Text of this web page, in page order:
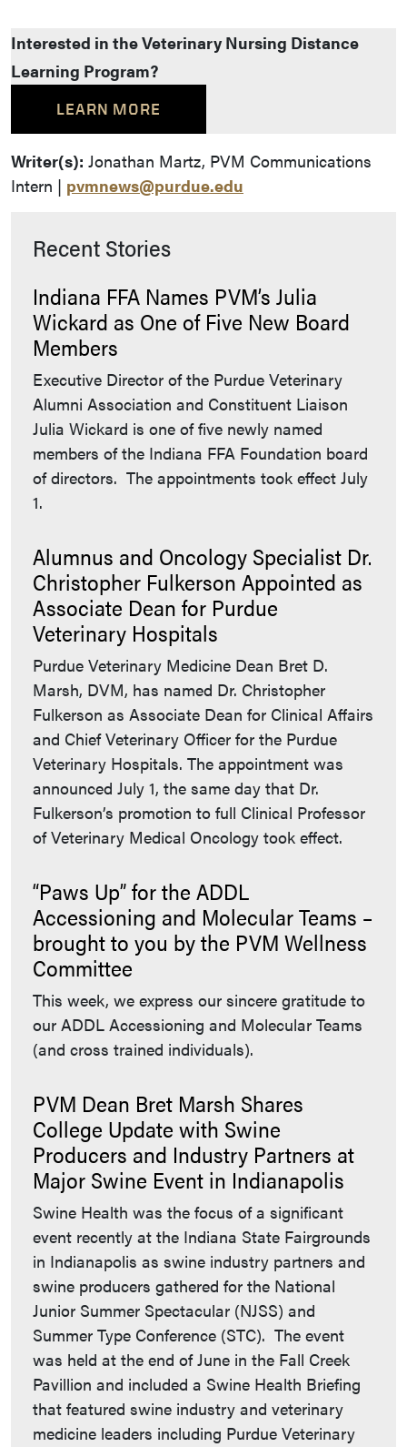
Interested in the Veterinary Nursing Distance
Learning Program?
LEARN MORE
Writer(s): Jonathan Martz, PVM Communications
Intern | pvmnews@purdue.edu
Recent Stories
Indiana FFA Names PVM’s Julia
Wickard as One of Five New Board
Members
Executive Director of the Purdue Veterinary
Alumni Association and Constituent Liaison
Julia Wickard is one of five newly named
members of the Indiana FFA Foundation board
of directors. The appointments took effect July
1.
Alumnus and Oncology Specialist Dr.
Christopher Fulkerson Appointed as
Associate Dean for Purdue
Veterinary Hospitals
Purdue Veterinary Medicine Dean Bret D.
Marsh, DVM, has named Dr. Christopher
Fulkerson as Associate Dean for Clinical Affairs
and Chief Veterinary Officer for the Purdue
Veterinary Hospitals. The appointment was
announced July 1, the same day that Dr.
Fulkerson’s promotion to full Clinical Professor
of Veterinary Medical Oncology took effect.
“Paws Up” for the ADDL
Accessioning and Molecular Teams –
brought to you by the PVM Wellness
Committee
This week, we express our sincere gratitude to
our ADDL Accessioning and Molecular Teams
(and cross trained individuals).
PVM Dean Bret Marsh Shares
College Update with Swine
Producers and Industry Partners at
Major Swine Event in Indianapolis
Swine Health was the focus of a significant
event recently at the Indiana State Fairgrounds
in Indianapolis as swine industry partners and
swine producers gathered for the National
Junior Summer Spectacular (NJSS) and
Summer Type Conference (STC). The event
was held at the end of June in the Fall Creek
Pavillion and included a Swine Health Briefing
that featured swine industry and veterinary
medicine leaders including Purdue Veterinary